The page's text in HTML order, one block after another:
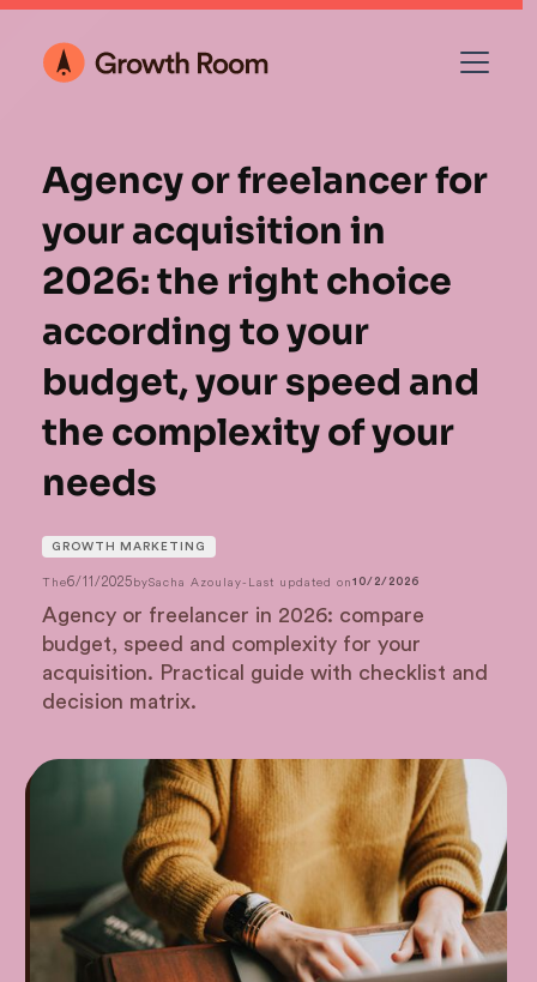
Agency or freelancer for
your acquisition in
2026: the right choice
according to your
budget, your speed and
the complexity of your
needs
GROWTH MARKETING
The6/11/2025bySacha Azoulay- Last updated on 10/2/2026
Agency or freelancer in 2026: compare
budget, speed and complexity for your
acquisition. Practical guide with checklist and
decision matrix.